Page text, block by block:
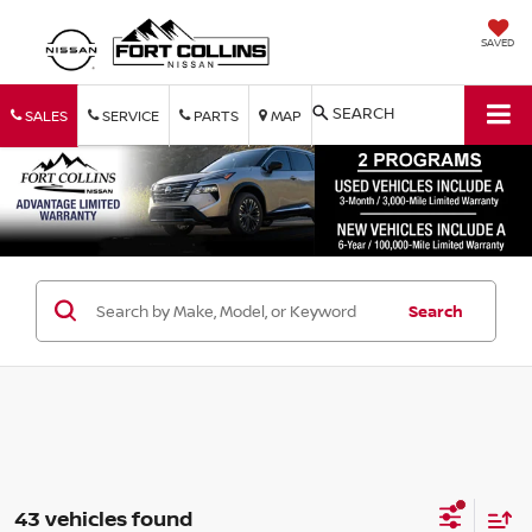
SAVED
SALES SERVICE PARTS MAP SEARCH
Search
43 vehicles found